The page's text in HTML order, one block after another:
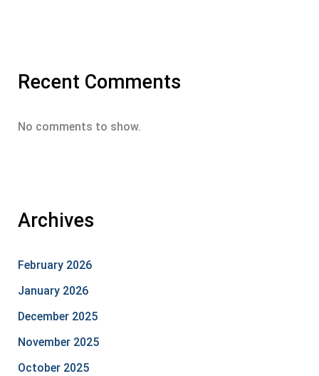
Recent Comments
No comments to show.
Archives
February 2026
January 2026
December 2025
November 2025
October 2025